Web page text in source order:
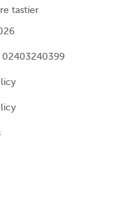
tastier
02403240399